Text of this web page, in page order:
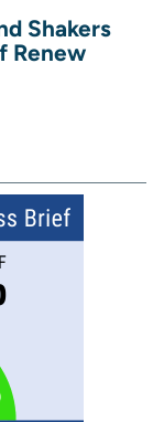
Shakers
Renew